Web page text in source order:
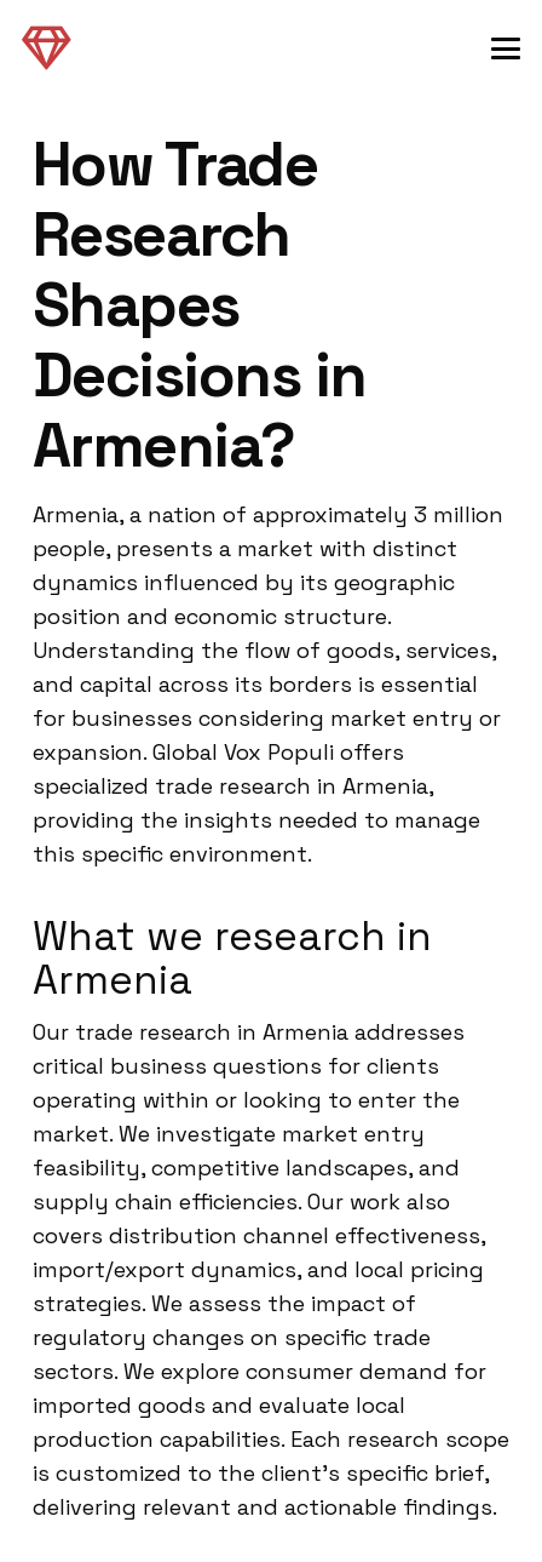
How Trade
Research
Shapes
Decisions in
Armenia?
Armenia, a nation of approximately 3 million
people, presents a market with distinct
dynamics influenced by its geographic
position and economic structure.
Understanding the flow of goods, services,
and capital across its borders is essential
for businesses considering market entry or
expansion. Global Vox Populi offers
specialized trade research in Armenia,
providing the insights needed to manage
this specific environment.
What we research in
Armenia
Our trade research in Armenia addresses
critical business questions for clients
operating within or looking to enter the
market. We investigate market entry
feasibility, competitive landscapes, and
supply chain efficiencies. Our work also
covers distribution channel effectiveness,
import/export dynamics, and local pricing
strategies. We assess the impact of
regulatory changes on specific trade
sectors. We explore consumer demand for
imported goods and evaluate local
production capabilities. Each research scope
is customized to the client’s specific brief,
delivering relevant and actionable findings.